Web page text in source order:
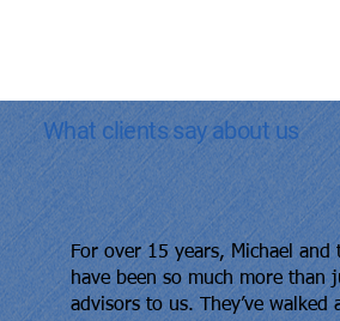
What clients say about us
For over 15 years, Michael and
have been so much more than
advisors to us. They’ve walked